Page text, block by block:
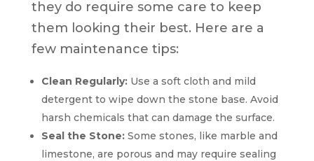
they do require some care to keep
them looking their best. Here are a
few maintenance tips:
Clean Regularly:Use a soft cloth and mild
detergent to wipe down the stone base. Avoid
harsh chemicals that can damage the surface.
Seal the Stone:Some stones, like marble and
limestone, are porous and may require sealing